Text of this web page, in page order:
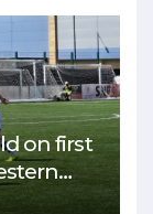
on first